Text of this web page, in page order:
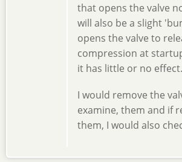
that opens the valve
will also be a slight
opens the valve to
compression at
it has little or no effect.
I would remove the
examine, them and if
them, I would also